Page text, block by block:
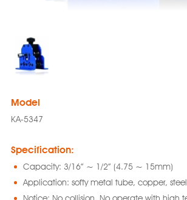
Model
KA-5347
Specification:
Capacity: 3/16” ~ 1/2” (4.75 ~ 15mm)
Application: softy metal tube, copper,